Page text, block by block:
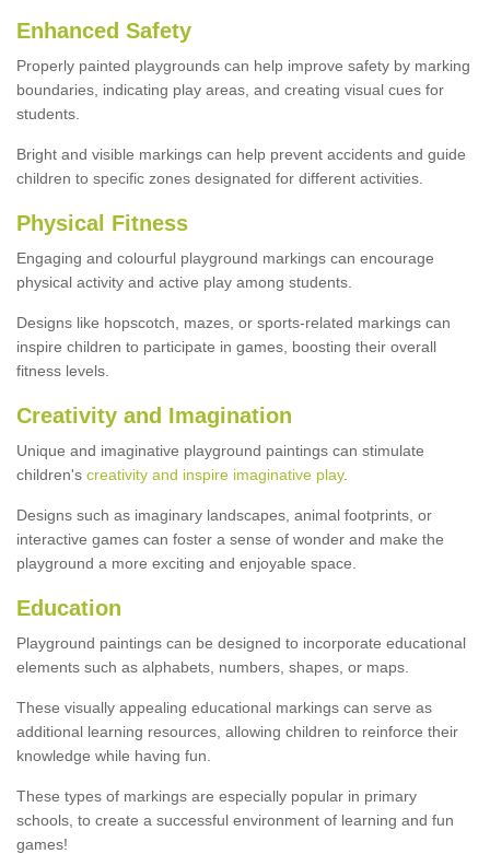
Enhanced Safety
Properly painted playgrounds can help improve safety by marking
boundaries, indicating play areas, and creating visual cues for
students.
Bright and visible markings can help prevent accidents and guide
children to specific zones designated for different activities.
Physical Fitness
Engaging and colourful playground markings can encourage
physical activity and active play among students.
Designs like hopscotch, mazes, or sports-related markings can
inspire children to participate in games, boosting their overall
fitness levels.
Creativity and Imagination
Unique and imaginative playground paintings can stimulate
children's creativity and inspire imaginative play.
Designs such as imaginary landscapes, animal footprints, or
interactive games can foster a sense of wonder and make the
playground a more exciting and enjoyable space.
Education
Playground paintings can be designed to incorporate educational
elements such as alphabets, numbers, shapes, or maps.
These visually appealing educational markings can serve as
additional learning resources, allowing children to reinforce their
knowledge while having fun.
These types of markings are especially popular in primary
schools, to create a successful environment of learning and fun
games!